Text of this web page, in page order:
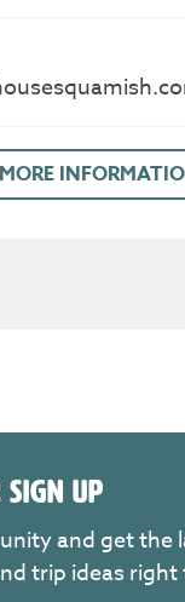
MORE
SIGN UP
and get the
trip ideas